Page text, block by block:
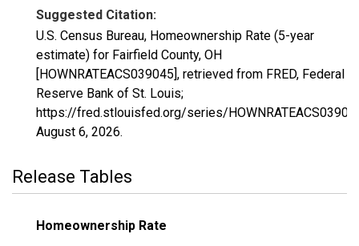
Suggested Citation:
U.S. Census Bureau, Homeownership Rate (5-year
estimate) for Fairfield County, OH
[HOWNRATEACS039045], retrieved from FRED, Federal
Reserve Bank of St. Louis;
https://fred.stlouisfed.org/series/
August 6, 2026.
Release Tables
Homeownership Rate